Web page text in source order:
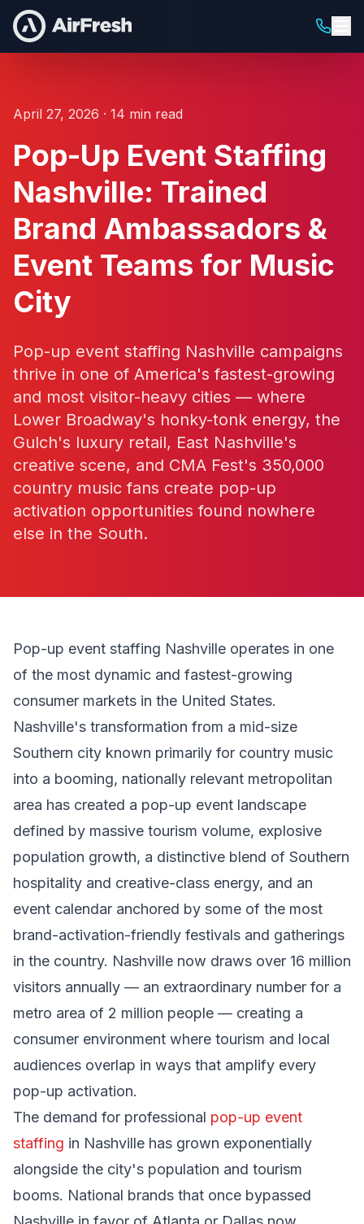
April 27, 2026 · 14 min read
Pop-Up Event Staffing
Nashville: Trained
Brand Ambassadors &
Event Teams for Music
City
Pop-up event staffing Nashville campaigns
thrive in one of America's fastest-growing
and most visitor-heavy cities — where
Lower Broadway's honky-tonk energy, the
Gulch's luxury retail, East Nashville's
creative scene, and CMA Fest's 350,000
country music fans create pop-up
activation opportunities found nowhere
else in the South.
Pop-up event staffing Nashville operates in one
of the most dynamic and fastest-growing
consumer markets in the United States.
Nashville's transformation from a mid-size
Southern city known primarily for country music
into a booming, nationally relevant metropolitan
area has created a pop-up event landscape
defined by massive tourism volume, explosive
population growth, a distinctive blend of Southern
hospitality and creative-class energy, and an
event calendar anchored by some of the most
brand-activation-friendly festivals and gatherings
in the country. Nashville now draws over 16 million
visitors annually — an extraordinary number for a
metro area of 2 million people — creating a
consumer environment where tourism and local
audiences overlap in ways that amplify every
pop-up activation.
The demand for professional pop-up event
staffing in Nashville has grown exponentially
alongside the city's population and tourism
booms. National brands that once bypassed